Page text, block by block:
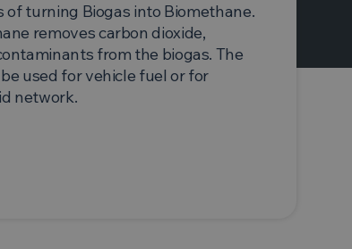
of turning Biogas into Biomethane.
removes carbon dioxide,
from the biogas. The
used for vehicle fuel or for
network.